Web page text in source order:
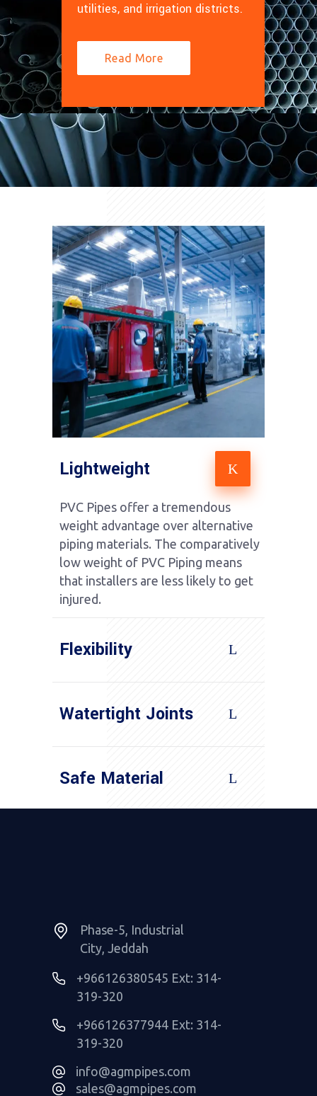
utilities, and irrigation districts.
Read More
Lightweight
PVC Pipes offer a tremendous
weight advantage over alternative
piping materials. The comparatively
low weight of PVC Piping means
that installers are less likely to get
injured.
Flexibility
Watertight Joints
Safe Material
Phase-5, Industrial
City, Jeddah
+966126380545 Ext: 314-
319-320
+966126377944 Ext: 314-
319-320
info@agmpipes.com
sales@agmpipes.com